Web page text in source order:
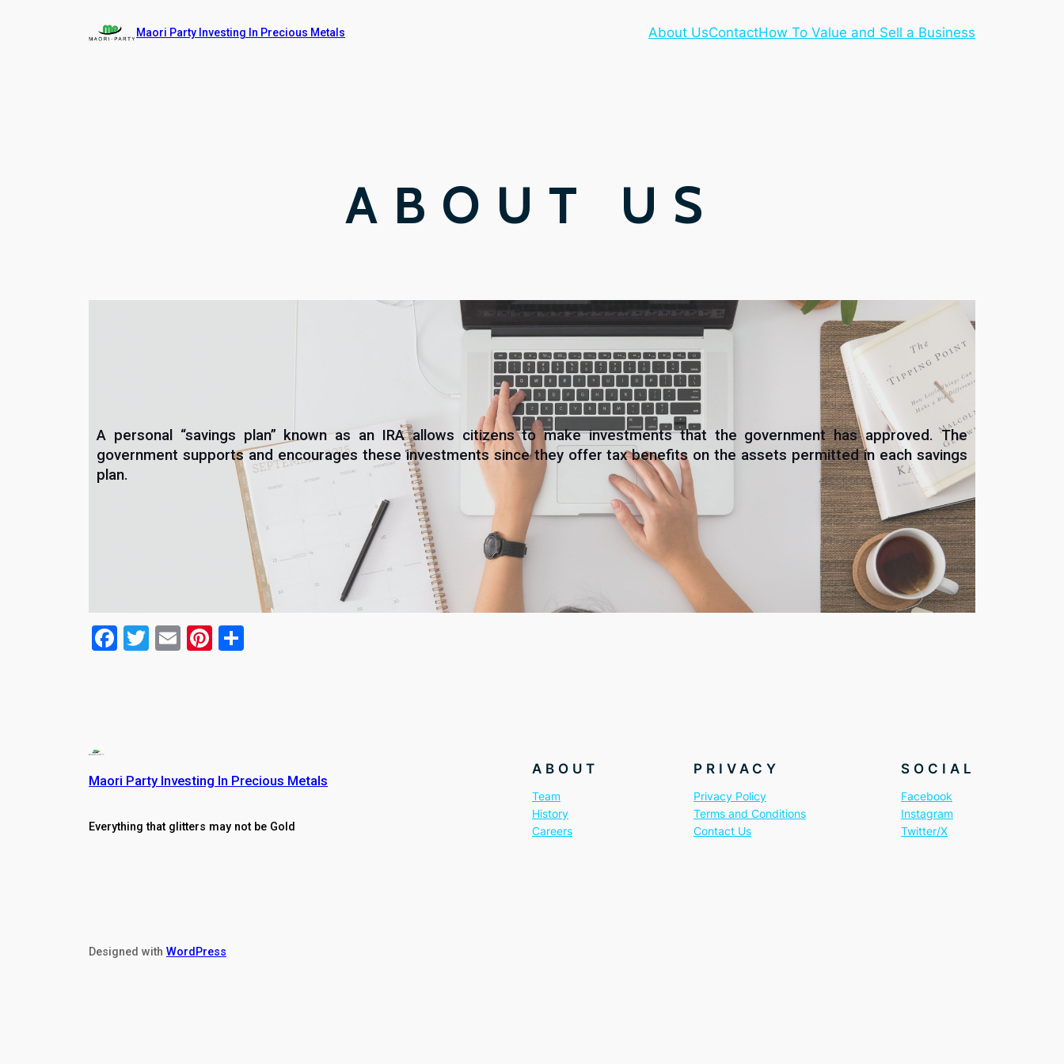
Maori Party Investing In Precious Metals About UsContactHow To Value and Sell a Business
ABOUT US
A personal “savings plan” known as an IRA allows citizens to make investments that the government has approved. The
government supports and encourages these investments since they offer tax benefits on the assets permitted in each savings
plan.
Facebook
Twitter
EmailPinterest
Maori Party Investing In Precious Metals
Everything that glitters may not be Gold
ABOUT
Team
History
Careers
PRIVACY
Privacy Policy
Terms and Conditions
Contact Us
SOCIAL
Facebook
Instagram
Twitter/X
Designed with WordPress